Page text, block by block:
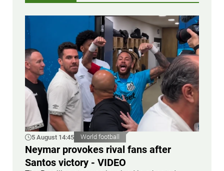
5 August 14:45 World football
Neymar provokes rival fans after
Santos victory - VIDEO